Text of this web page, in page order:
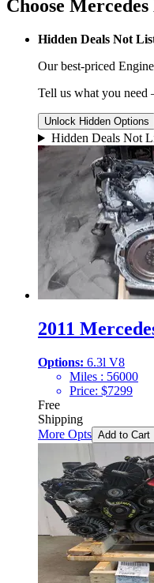
Choose
Hidden Deals Not
Our best-priced
Tell us what you
Unlock Hidden Options
Hidden Deals Not
2011
Options: 6.3l V8
Miles : 56000
Price: $7299
Free
Shipping
More Opts Add to Cart